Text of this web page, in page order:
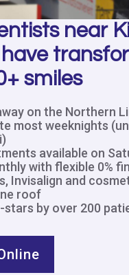
near
have
smiles
on the Northern
most weeknights
available on
with flexible 0%
Invisalign and
roof
stars by over 200